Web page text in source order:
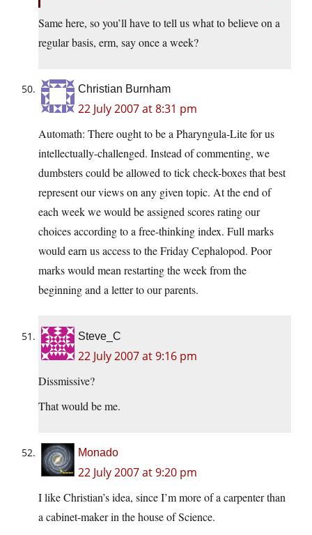
Same here, so you’ll have to tell us what to believe on a
regular basis, erm, say once a week?
Christian Burnham
22 July 2007 at 8:31 pm
Automath: There ought to be a Pharyngula-Lite for us
intellectually-challenged. Instead of commenting, we
dumbsters could be allowed to tick check-boxes that best
represent our views on any given topic. At the end of
each week we would be assigned scores rating our
choices according to a free-thinking index. Full marks
would earn us access to the Friday Cephalopod. Poor
marks would mean restarting the week from the
beginning and a letter to our parents.
Steve_C
22 July 2007 at 9:16 pm
Dissmissive?
That would be me.
Monado
22 July 2007 at 9:20 pm
I like Christian’s idea, since I’m more of a carpenter than
a cabinet-maker in the house of Science.